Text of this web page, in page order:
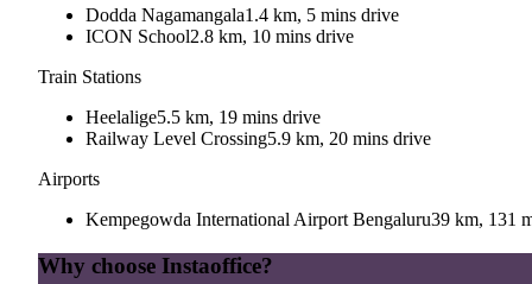
Dodda Nagamangala1.4 km, 5 mins drive
ICON School2.8 km, 10 mins drive
Train Stations
Heelalige5.5 km, 19 mins drive
Railway Level Crossing5.9 km, 20 mins drive
Airports
Kempegowda International Airport Bengaluru39 km, 131
Why choose Instaoffice?